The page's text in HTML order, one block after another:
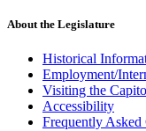
About the Legislature
Historical
Employment/
Visiting the
Accessibility
Frequently Asked